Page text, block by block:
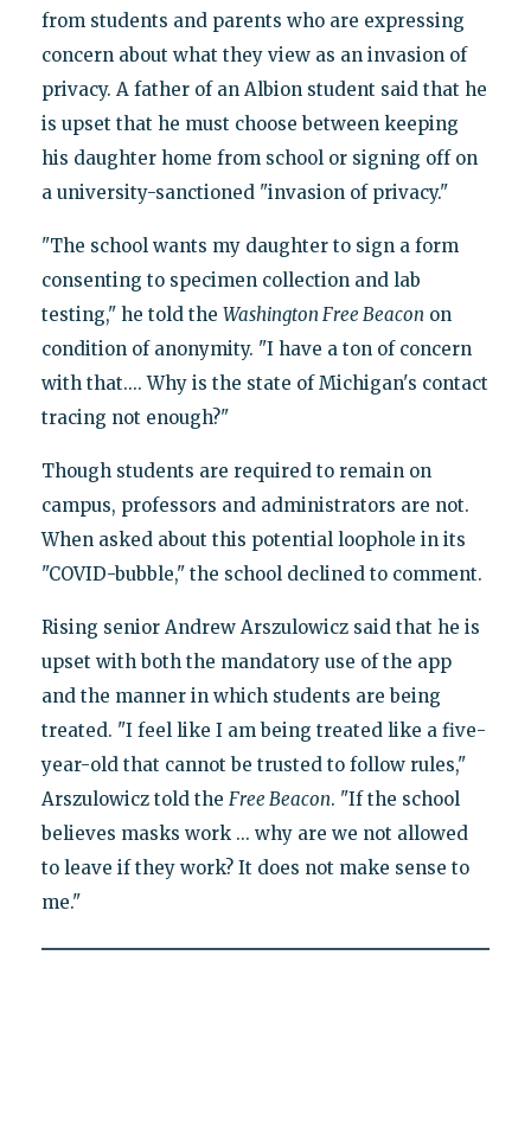
from students and parents who are expressing
concern about what they view as an invasion of
privacy. A father of an Albion student said that he
is upset that he must choose between keeping
his daughter home from school or signing off on
a university-sanctioned "invasion of privacy."
"The school wants my daughter to sign a form
consenting to specimen collection and lab
testing," he told the Washington Free Beacon on
condition of anonymity. "I have a ton of concern
with that.... Why is the state of Michigan's contact
tracing not enough?"
Though students are required to remain on
campus, professors and administrators are not.
When asked about this potential loophole in its
"COVID-bubble," the school declined to comment.
Rising senior Andrew Arszulowicz said that he is
upset with both the mandatory use of the app
and the manner in which students are being
treated. "I feel like I am being treated like a five-
year-old that cannot be trusted to follow rules,"
Arszulowicz told the Free Beacon. "If the school
believes masks work ... why are we not allowed
to leave if they work? It does not make sense to
me."